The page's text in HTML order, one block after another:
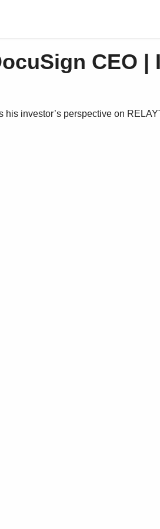
CEO |
investor’s perspective on